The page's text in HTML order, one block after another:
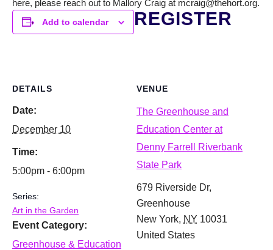
here, please reach out to Mallory Craig at mcraig@thehort.org.
Add to calendar
DETAILS
Date:
December 10
Time:
5:00pm - 6:00pm
Series:
Art in the Garden
Event Category:
Greenhouse & Education
VENUE
The Greenhouse and
Education Center at
Denny Farrell Riverbank
State Park
679 Riverside Dr,
Greenhouse
New York, NY 10031
United States
REGISTER